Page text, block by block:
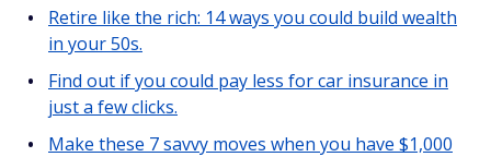
Retire like the rich: 14 ways you could build wealth
in your 50s.
Find out if you could pay less for car insurance in
just a few clicks.
Make these 7 savvy moves when you have $1,000